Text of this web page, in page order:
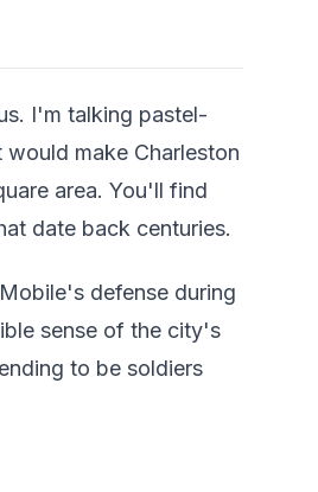
I'm talking pastel-
make Charleston
area. You'll find
date back centuries.
defense during
sense of the city's
to be soldiers